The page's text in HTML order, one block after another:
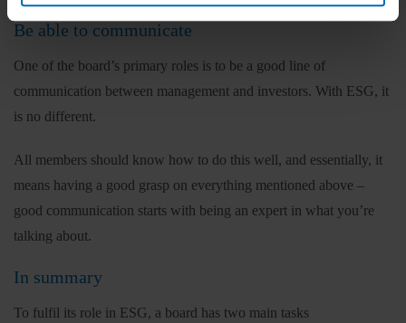
Be able to communicate
One of the board’s primary roles is to be a good line of
communication between management and investors. With ESG, it
is no different.
All members should know how to do this well, and essentially, it
means having a good grasp on everything mentioned above –
good communication starts with being an expert in what you’re
talking about.
In summary
To fulfil its role in ESG, a board has two main tasks